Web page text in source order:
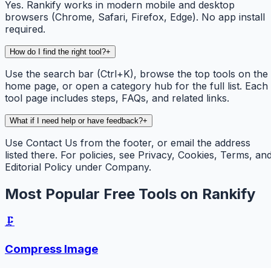
Yes. Rankify works in modern mobile and desktop
browsers (Chrome, Safari, Firefox, Edge). No app install
required.
How do I find the right tool?+
Use the search bar (Ctrl+K), browse the top tools on the
home page, or open a category hub for the full list. Each
tool page includes steps, FAQs, and related links.
What if I need help or have feedback?+
Use Contact Us from the footer, or email the address
listed there. For policies, see Privacy, Cookies, Terms,
Editorial Policy under Company.
Most Popular Free Tools on Rankify
🗜️
Compress Image